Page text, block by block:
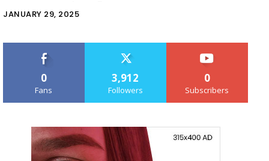
JANUARY 29, 2025
0
Fans
3,912
Followers
0
Subscribers